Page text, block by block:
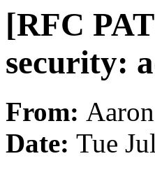
[RFC
security:
From:
Date: Tue